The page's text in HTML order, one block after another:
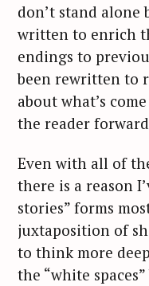
don’t stand alone
written to enrich
endings to
been rewritten to
about what’s
the reader
Even with all of
there is a reason
stories” forms
juxtaposition of
to think more
the “white